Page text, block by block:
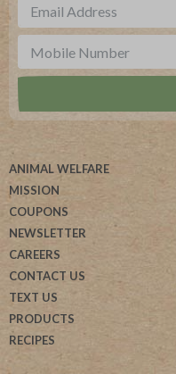
ANIMAL WELFARE
MISSION
COUPONS
NEWSLETTER
CAREERS
CONTACT US
TEXT US
PRODUCTS
RECIPES